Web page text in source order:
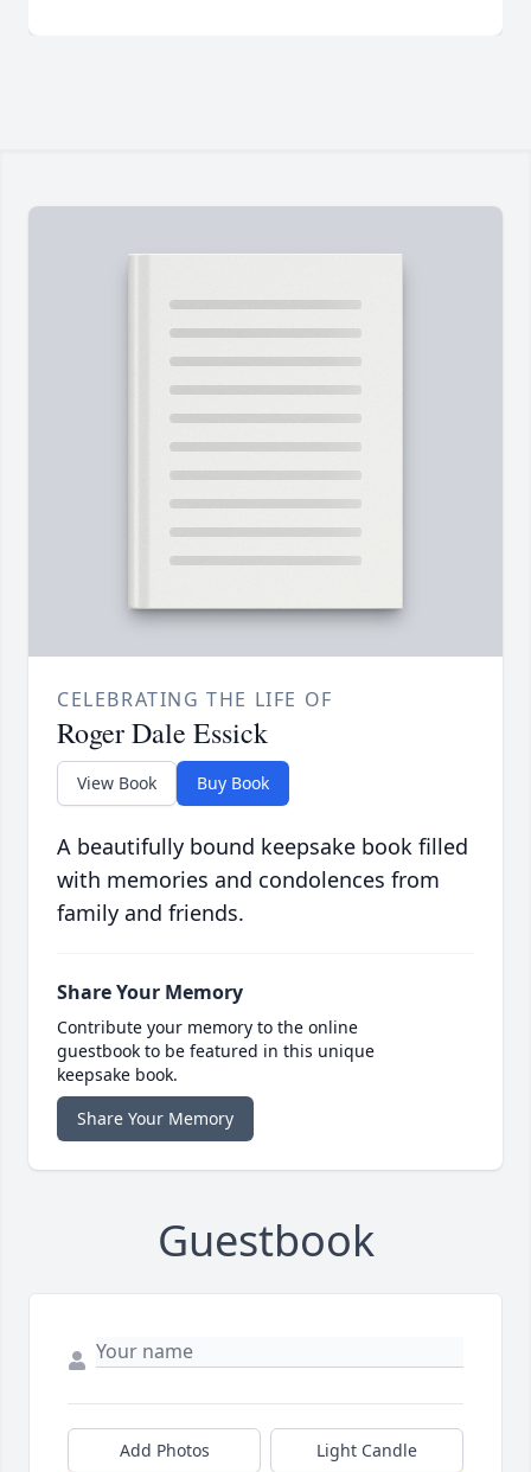
CELEBRATING THE LIFE OF
Roger Dale Essick
View Book Buy Book
A beautifully bound keepsake book filled
with memories and condolences from
family and friends.
Share Your Memory
Contribute your memory to the online
guestbook to be featured in this unique
keepsake book.
Share Your Memory
Guestbook
Add Photos Light Candle